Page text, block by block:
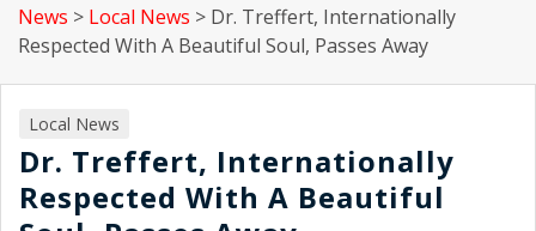
News > Local News > Dr. Treffert, Internationally
Respected With A Beautiful Soul, Passes Away
Local News
Dr. Treffert, Internationally
Respected With A Beautiful